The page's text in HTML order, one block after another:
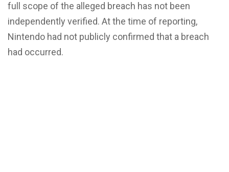
full scope of the alleged breach has not been
independently verified. At the time of reporting,
Nintendo had not publicly confirmed that a breach
had occurred.